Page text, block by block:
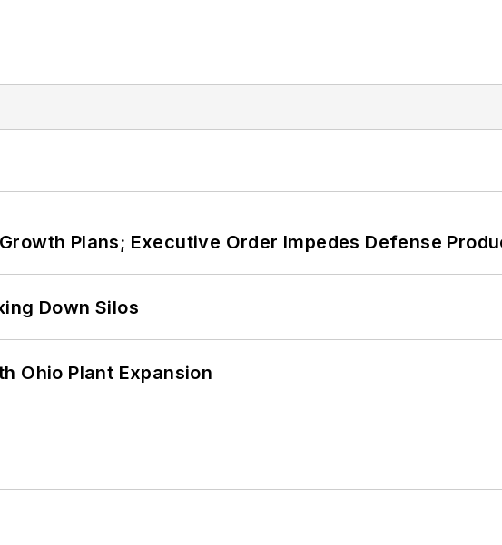
Plans; Executive Order Impedes Defense
Down Silos
Ohio Plant Expansion